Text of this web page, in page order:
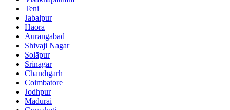
Teni
Jabalpur
Hāora
Aurangabad
Shivaji Nagar
Solāpur
Srinagar
Chandīgarh
Coimbatore
Jodhpur
Madurai